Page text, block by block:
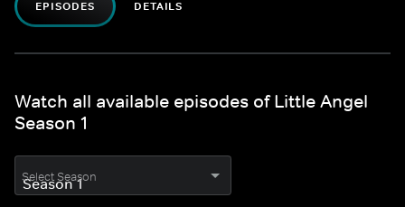
EPISODES DETAILS
Watch all available episodes of Little Angel
Season 1
Select Season